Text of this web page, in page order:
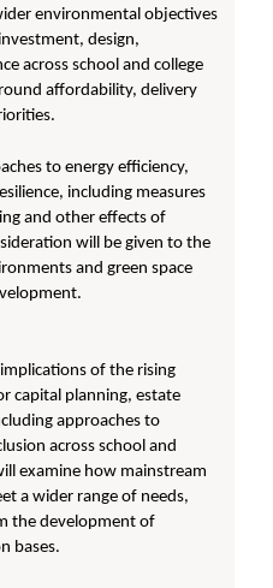
environmental objectives
design,
across school and college
affordability, delivery
to energy efficiency,
including measures
and other effects of
will be given to the
and green space
of the rising
capital planning, estate
approaches to
across school and
examine how mainstream
a wider range of needs,
the development of
bases.